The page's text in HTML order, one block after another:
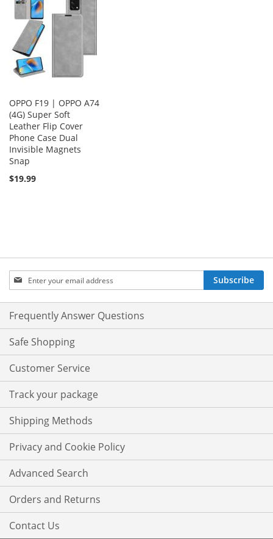
OPPO F19 | OPPO A74
(4G) Super Soft
Leather Flip Cover
Phone Case Dual
Invisible Magnets
Snap
$19.99
Sign
Up
for
Our
Newsletter:
Subscribe
Frequently Answer Questions
Safe Shopping
Customer Service
Track your package
Shipping Methods
Privacy and Cookie Policy
Advanced Search
Orders and Returns
Contact Us